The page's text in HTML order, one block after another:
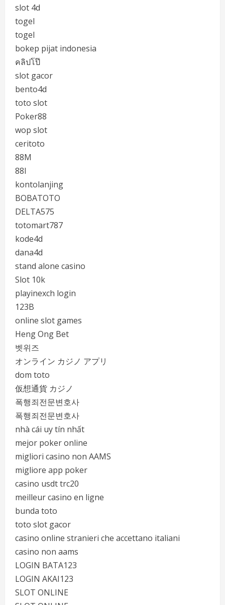
slot 4d
togel
togel
bokep pijat indonesia
คลิปโป๊
slot gacor
bento4d
toto slot
Poker88
wop slot
ceritoto
88M
88I
kontolanjing
BOBATOTO
DELTA575
totomart787
kode4d
dana4d
stand alone casino
Slot 10k
playinexch login
123B
online slot games
Heng Ong Bet
벳위즈
オンライン カジノ アプリ
dom toto
仮想通貨 カジノ
폭행죄전문변호사
폭행죄전문변호사
nhà cái uy tín nhất
mejor poker online
migliori casino non AAMS
migliore app poker
casino usdt trc20
meilleur casino en ligne
bunda toto
toto slot gacor
casino online stranieri che accettano italiani
casino non aams
LOGIN BATA123
LOGIN AKAI123
SLOT ONLINE